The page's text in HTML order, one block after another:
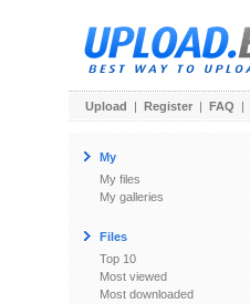
Upload | Register | FAQ |
My
My files
My galleries
Files
Top 10
Most viewed
Most downloaded